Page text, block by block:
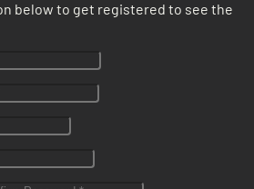
below to get registered to see the